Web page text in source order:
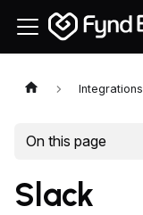
Integrations
On this page
Slack